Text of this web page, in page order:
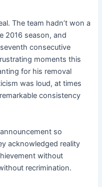
The team hadn’t won a
2016 season, and
consecutive
moments this
for his removal
was loud, at times
consistency
announcement so
acknowledged reality
without
recrimination.